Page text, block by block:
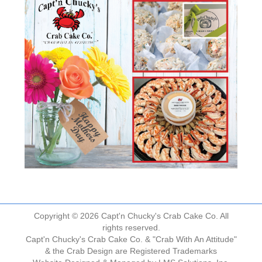
Copyright © 2026 Capt'n Chucky's Crab Cake Co. All
rights reserved.
Capt'n Chucky's Crab Cake Co. & "Crab With An Attitude"
& the Crab Design are Registered Trademarks